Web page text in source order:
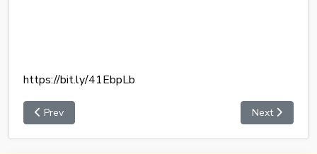
https://bit.ly/41EbpLb
Prev Next